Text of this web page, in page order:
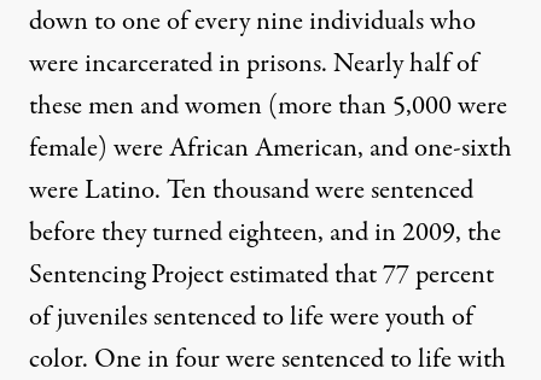
down to one of every nine individuals who
were incarcerated in prisons. Nearly half of
these men and women (more than 5,000 were
female) were African American, and one-sixth
were Latino. Ten thousand were sentenced
before they turned eighteen, and in 2009, the
Sentencing Project estimated that 77 percent
of juveniles sentenced to life were youth of
color. One in four were sentenced to life with